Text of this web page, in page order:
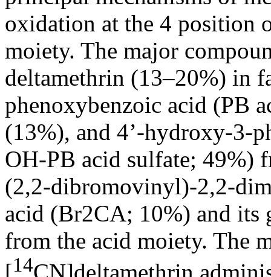
oxidation at the 4 position
moiety. The major
deltamethrin (13–20%) in
phenoxybenzoic acid (PB
(13%), and 4’-hydroxy-3-
OH-PB acid sulfate; 49%)
(2,2-dibromovinyl)-2,2-
acid (Br2CA; 10%) and its
from the acid moiety. The
14